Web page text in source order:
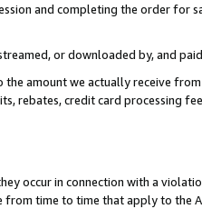
and completing the order for
or downloaded by, and
amount we actually receive
rebates, credit card processing
occur in connection with a
time to time that apply to the